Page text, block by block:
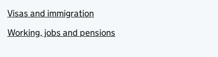
Visas and immigration
Working, jobs and pensions